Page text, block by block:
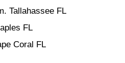
Tallahassee FL
FL
Coral FL